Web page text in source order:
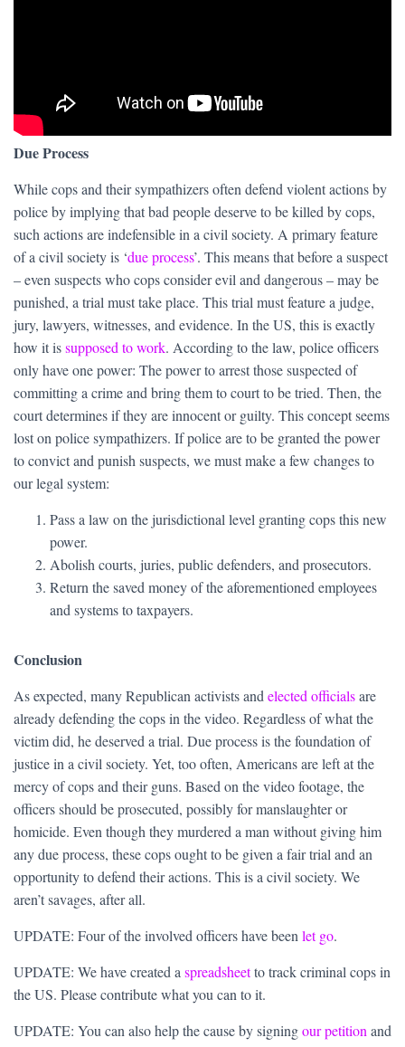
Due Process
While cops and their sympathizers often defend violent actions by
police by implying that bad people deserve to be killed by cops,
such actions are indefensible in a civil society. A primary feature
of a civil society is ‘due process’. This means that before a suspect
– even suspects who cops consider evil and dangerous – may be
punished, a trial must take place. This trial must feature a judge,
jury, lawyers, witnesses, and evidence. In the US, this is exactly
how it issupposed to work. According to the law, police officers
only have one power: The power to arrest those suspected of
committing a crime and bring them to court to be tried. Then, the
court determines if they are innocent or guilty. This concept seems
lost on police sympathizers. If police are to be granted the power
to convict and punish suspects, we must make a few changes to
our legal system:
Pass a law on the jurisdictional level granting cops this new
power.
Abolish courts, juries, public defenders, and prosecutors.
Return the saved money of the aforementioned employees
and systems to taxpayers.
Conclusion
As expected, many Republican activists and elected officialsare
already defending the cops in the video. Regardless of what the
victim did, he deserved a trial. Due process is the foundation of
justice in a civil society. Yet, too often, Americans are left at the
mercy of cops and their guns. Based on the video footage, the
officers should be prosecuted, possibly for manslaughter or
homicide. Even though they murdered a man without giving him
any due process, these cops ought to be given a fair trial and an
opportunity to defend their actions. This is a civil society. We
aren’t savages, after all.
UPDATE: Four of the involved officers have been let go.
UPDATE: We have created a spreadsheetto track criminal cops in
the US. Please contribute what you can to it.
UPDATE: You can also help the cause by signingour petition and